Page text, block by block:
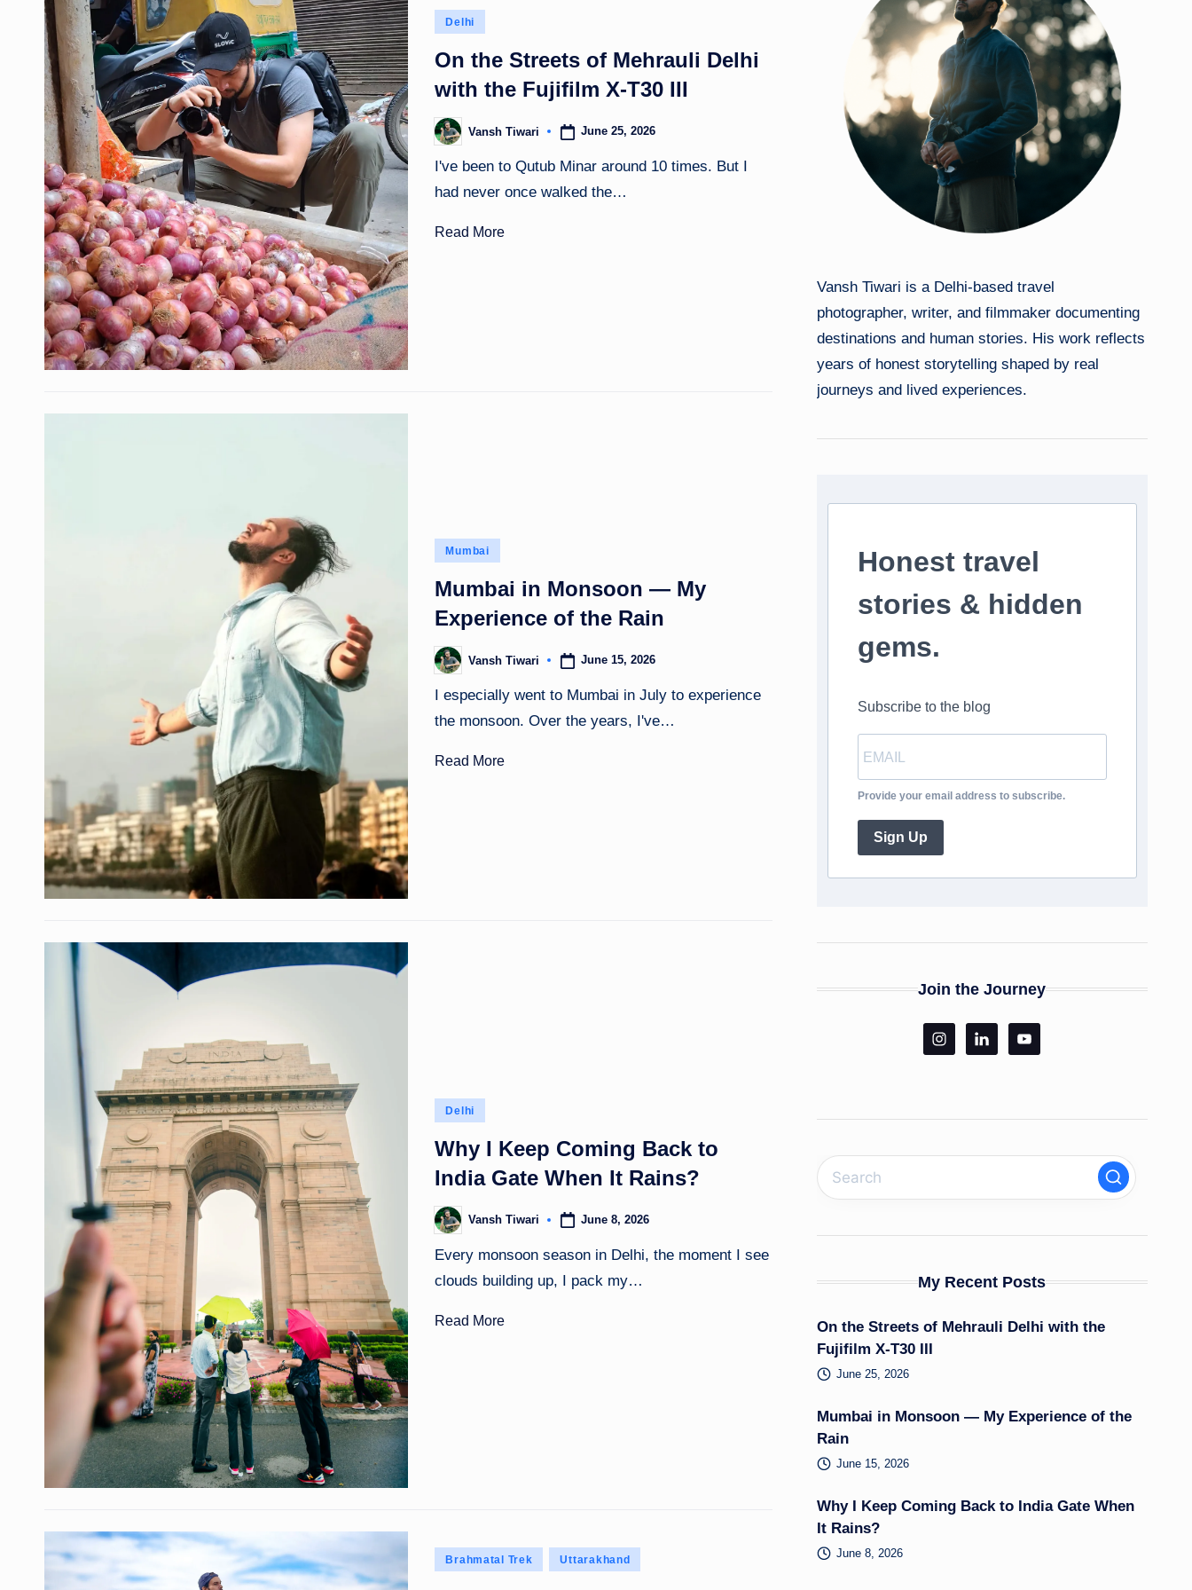
Posted
Delhi
On the Streets of Mehrauli Delhi
with the Fujifilm X-T30 III
Posted
by
Vansh Tiwari June 25, 2026
I've been to Qutub Minar around 10 times. But I
had never once walked the…
Read More
Posted
Mumbai
Mumbai in Monsoon — My
Experience of the Rain
Posted
by
Vansh Tiwari June 15, 2026
I especially went to Mumbai in July to experience
the monsoon. Over the years, I've…
Read More
Posted
Delhi
Why I Keep Coming Back to
India Gate When It Rains?
Posted
by
Vansh Tiwari June 8, 2026
Every monsoon season in Delhi, the moment I see
clouds building up, I pack my…
Read More
Posted
Brahmatal Trek Uttarakhand
Vansh Tiwari is a Delhi-based travel
photographer, writer, and filmmaker documenting
destinations and human stories. His work reflects
years of honest storytelling shaped by real
journeys and lived experiences.
Honest travel
stories & hidden
gems.
Subscribe to the blog
Provide your email address to subscribe.
Sign Up
Join the Journey
My Recent Posts
On the Streets of Mehrauli Delhi with the
Fujifilm X-T30 III
June 25, 2026
Mumbai in Monsoon — My Experience of the
Rain
June 15, 2026
Why I Keep Coming Back to India Gate When
It Rains?
June 8, 2026